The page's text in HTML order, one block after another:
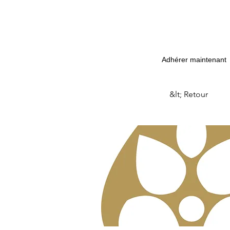
Adhérer maintenant
&lt; Retour